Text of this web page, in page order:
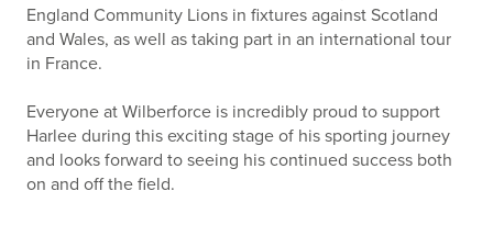
England Community Lions in fixtures against Scotland
and Wales, as well as taking part in an international tour
in France.
Everyone at Wilberforce is incredibly proud to support
Harlee during this exciting stage of his sporting journey
and looks forward to seeing his continued success both
on and off the field.